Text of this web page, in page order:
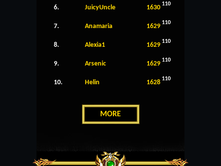
6. JuicyUncle 1630 110
7. Anamaria 1629 110
8. Alexia1 1629 110
9. Arsenic 1629 110
10. Helin 1628 110
MORE